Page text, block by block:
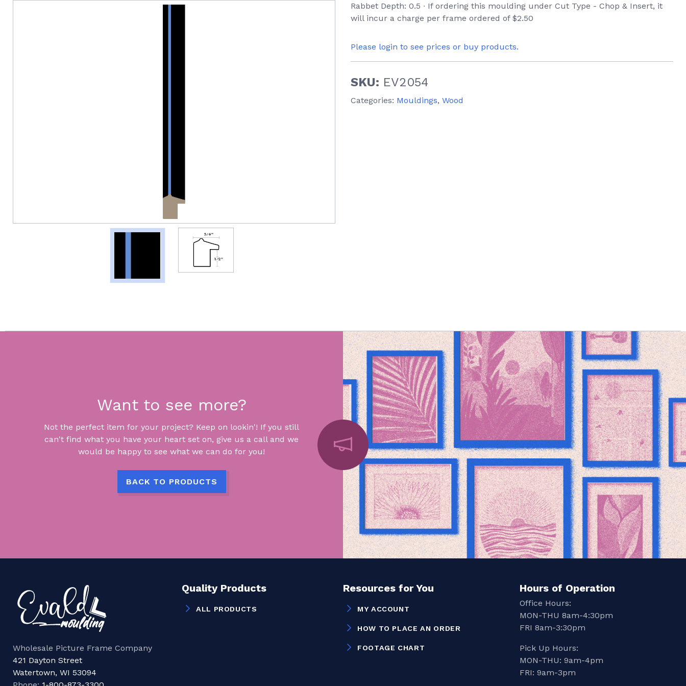
Rabbet Depth: 0.5 ∙ If ordering this moulding under Cut Type - Chop & Insert, it
will incur a charge per frame ordered of $2.50
Please login to see prices or buy products.
SKU: EV2054
Categories: Mouldings, Wood
Want to see more?
Not the perfect item for your project? Keep on lookin'! If you still
can't find what you have your heart set on, give us a call and we
would be happy to see what we can do for you!
BACK TO PRODUCTS
Wholesale Picture Frame Company
421 Dayton Street
Watertown, WI 53094
Quality Products
ALL PRODUCTS
Resources for You
MY ACCOUNT
HOW TO PLACE AN ORDER
FOOTAGE CHART
Hours of Operation
Office Hours:
MON-THU 8am-4:30pm
FRI 8am-3:30pm
Pick Up Hours:
MON-THU: 9am-4pm
FRI: 9am-3pm